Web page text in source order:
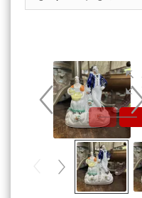
Blog
Cart
Checkout
My account
Stock Lists